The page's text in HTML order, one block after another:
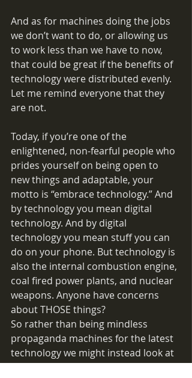
And as for machines doing the jobs
we don’t want to do, or allowing us
to work less than we have to now,
that could be great if the benefits of
technology were distributed evenly.
Let me remind everyone that they
are not.
Today, if you’re one of the
enlightened, non-fearful people who
prides yourself on being open to
new things and adaptable, your
motto is “embrace technology.” And
by technology you mean digital
technology. And by digital
technology you mean stuff you can
do on your phone. But technology is
also the internal combustion engine,
coal fired power plants, and nuclear
weapons. Anyone have concerns
about THOSE things?
So rather than being mindless
propaganda machines for the latest
technology we might instead look at
the long term costs, who pays, and